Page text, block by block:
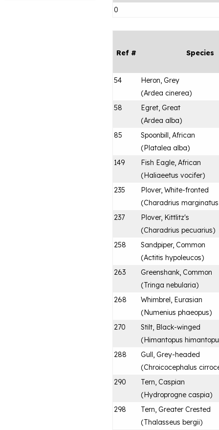
0
Ref # Species
54
Heron, Grey
(Ardea cinerea)
58
Egret, Great
(Ardea alba)
85
Spoonbill, African
(Platalea alba)
149
Fish Eagle, African
(Haliaeetus vocifer)
235
Plover, White-fronted
(Charadrius marginatus
237
Plover, Kittlitz's
(Charadrius pecuarius)
258
Sandpiper, Common
(Actitis hypoleucos)
263
Greenshank, Common
(Tringa nebularia)
268
Whimbrel, Eurasian
(Numenius phaeopus)
270
Stilt, Black-winged
(Himantopus
288
Gull, Grey-headed
(Chroicocephalus
290
Tern, Caspian
(Hydroprogne caspia)
298
Tern, Greater Crested
(Thalasseus bergii)